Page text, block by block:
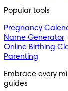
Popular tools
Pregnancy
Name Generator
Online Birthing
Parenting
Embrace every
guides